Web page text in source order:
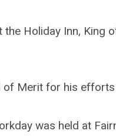
Holiday Inn, King
Merit for his
was held at